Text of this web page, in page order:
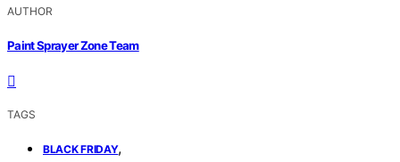
AUTHOR
Paint Sprayer Zone Team
TAGS
BLACK FRIDAY,